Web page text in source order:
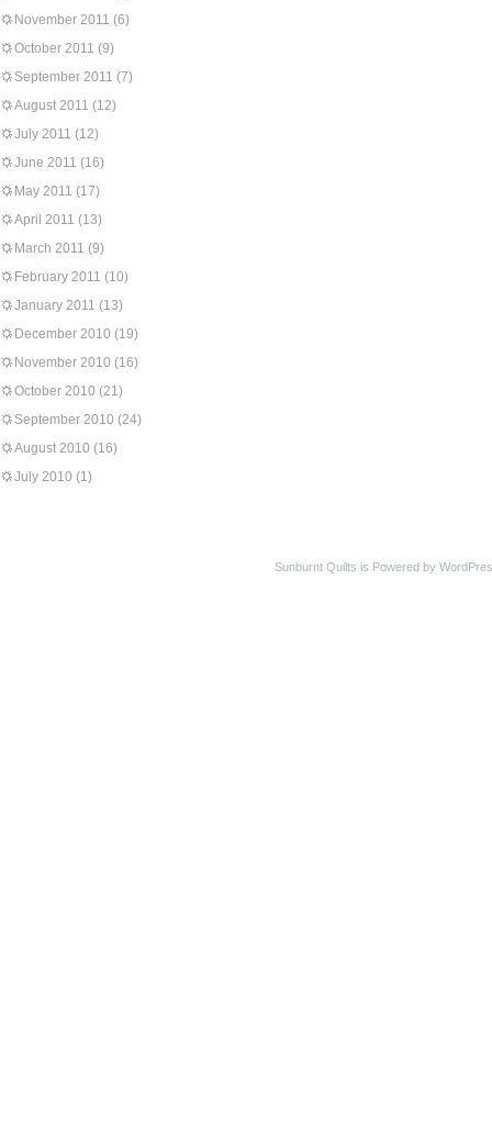
November 2011 (6)
October 2011 (9)
September 2011 (7)
August 2011 (12)
July 2011 (12)
June 2011 (16)
May 2011 (17)
April 2011 (13)
March 2011 (9)
February 2011 (10)
January 2011 (13)
December 2010 (19)
November 2010 (16)
October 2010 (21)
September 2010 (24)
August 2010 (16)
July 2010 (1)
Sunburnt Quilts is Powered by